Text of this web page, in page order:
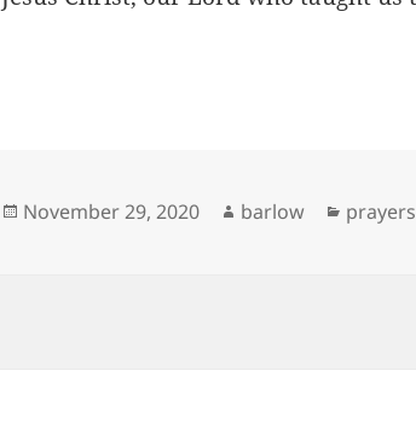
Posted
November 29, 2020 Author
barlow prayers